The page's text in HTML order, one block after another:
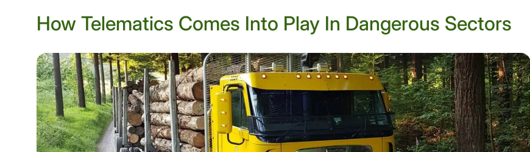
How Telematics Comes Into Play In Dangerous Sectors